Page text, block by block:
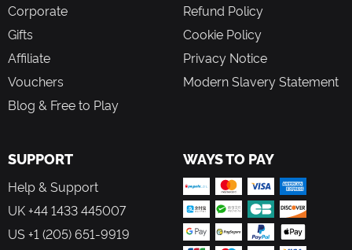
Corporate
Gifts
Affiliate
Vouchers
Blog & Free to Play
Refund Policy
Cookie Policy
Privacy Notice
Modern Slavery Statement
SUPPORT
Help & Support
UK +44 1433 445007
US +1 (205) 651-9919
WAYS TO PAY